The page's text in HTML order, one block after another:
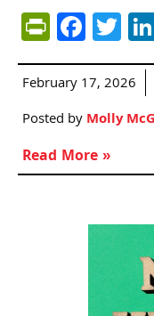
February 17, 2026
Posted byMolly
Read More »